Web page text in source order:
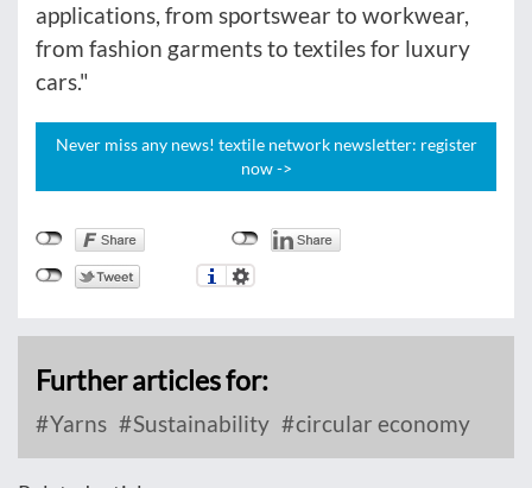
applications, from sportswear to workwear,
from fashion garments to textiles for luxury
cars."
Never miss any news! textile network newsletter: register
now ->
Further articles for:
Yarns Sustainability circular economy